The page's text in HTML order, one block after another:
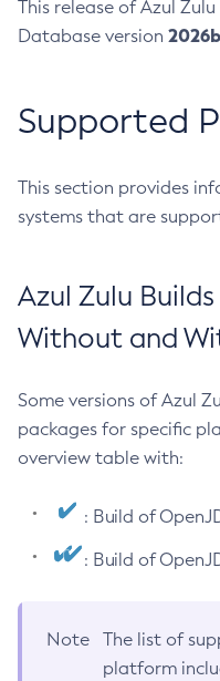
This release of Azul
Database version 2026b
Supported
This section provides
systems that are
Azul Zulu
Without and
Some versions of Azul
packages for specific
overview table with:
: Build of
: Build of
Note
The list of
platform